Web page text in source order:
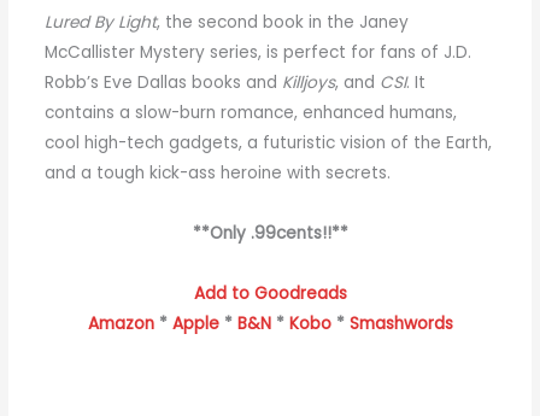
Lured By Light, the second book in the Janey
McCallister Mystery series, is perfect for fans of J.D.
Robb’s Eve Dallas books and Killjoys, and CSI. It
contains a slow-burn romance, enhanced humans,
cool high-tech gadgets, a futuristic vision of the Earth,
and a tough kick-ass heroine with secrets.
**Only .99cents!!**
Add to Goodreads
Amazon* Apple* B&N* Kobo* Smashwords